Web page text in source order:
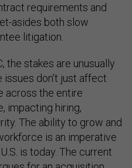
requirements and
asides both slow
litigation.
the stakes are unusually
issues don’t just affect
across the entire
impacting hiring,
The ability to grow and
is an imperative
is today. The current